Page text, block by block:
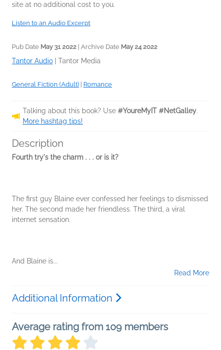
site at no additional cost to you.
Listen to an Audio Excerpt
Pub Date May 31 2022 | Archive Date May 24 2022
Tantor Audio Tantor Media
General Fiction (Adult) Romance
Talking about this book? Use #YoureMyIT #NetGalley.
More hashtag tips!
Description
Fourth try's the charm . . . or is it?
The first guy Blaine ever confessed her feelings to dismissed
her. The second made her friendless. The third, a viral
internet sensation.
And Blaine is...
Read More
Additional Information
Average rating from 109 members